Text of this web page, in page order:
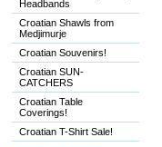
Headbands
Croatian Shawls from
Medjimurje
Croatian Souvenirs!
Croatian SUN-
CATCHERS
Croatian Table
Coverings!
Croatian T-Shirt Sale!